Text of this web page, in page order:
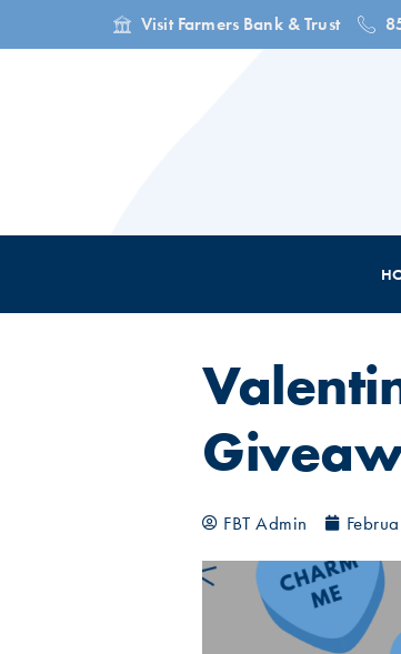
Visit Farmers Bank & Trust
FBT Admin